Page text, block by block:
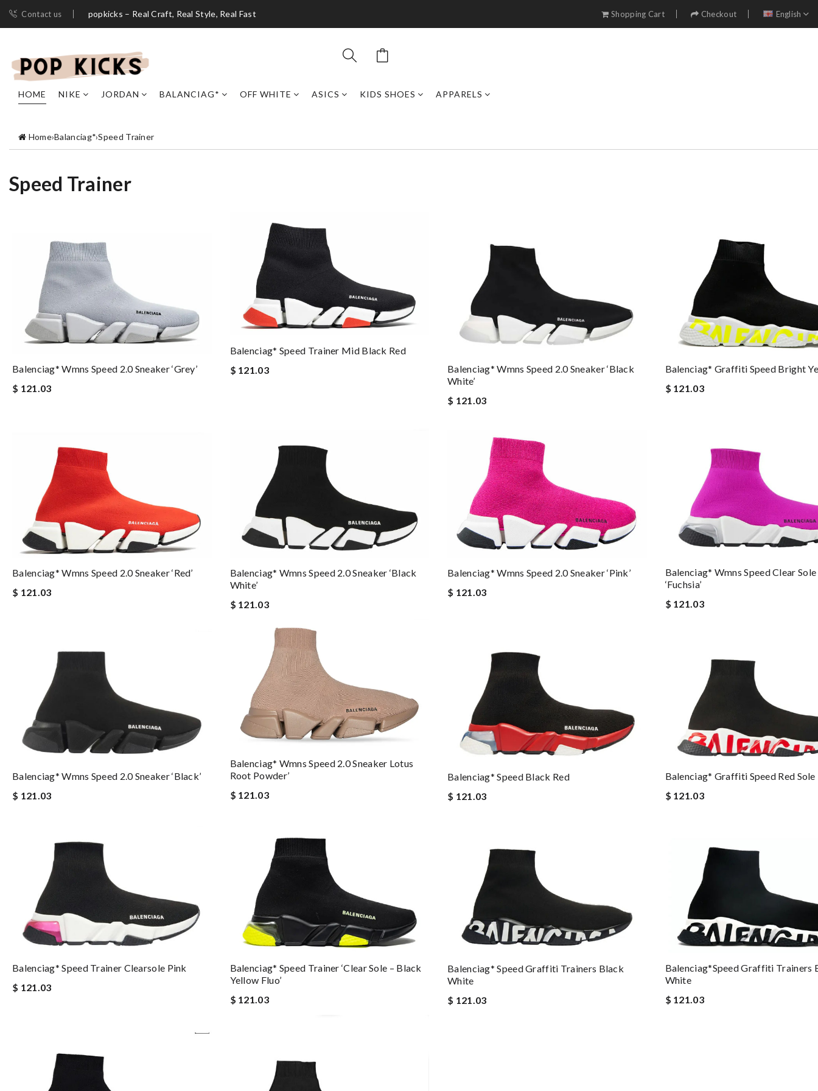
Contact us popkicks – Real Craft, Real Style, Real Fast Shopping Cart Checkout English
HOME NIKE JORDAN BALANCIAG* OFF WHITE ASICS KIDS SHOES APPARELS
Home›Balanciag*›Speed Trainer
Speed Trainer
Balenciag* Wmns Speed 2.0 Sneaker ‘Grey’
$ 121.03
Balenciag* Speed Trainer Mid Black Red
$ 121.03
Balenciag* Wmns Speed 2.0 Sneaker ‘Black
White’
$ 121.03
Balenciag* Graffiti Speed Bright
$ 121.03
Balenciag* Wmns Speed 2.0 Sneaker ‘Red’
$ 121.03
Balenciag* Wmns Speed 2.0 Sneaker ‘Black
White’
$ 121.03
Balenciag* Wmns Speed 2.0 Sneaker ‘Pink’
$ 121.03
Balenciag* Wmns Speed Clear
‘Fuchsia’
$ 121.03
Balenciag* Wmns Speed 2.0 Sneaker ‘Black’
$ 121.03
Balenciag* Wmns Speed 2.0 Sneaker Lotus
Root Powder’
$ 121.03
Balenciag* Speed Black Red
$ 121.03
Balenciag* Graffiti Speed Red Sole
$ 121.03
Balenciag* Speed Trainer Clearsole Pink
$ 121.03
Balenciag* Speed Trainer ‘Clear Sole – Black
Yellow Fluo’
$ 121.03
Balenciag* Speed Graffiti Trainers Black
White
$ 121.03
Balenciag*Speed Graffiti Trainers
White
$ 121.03